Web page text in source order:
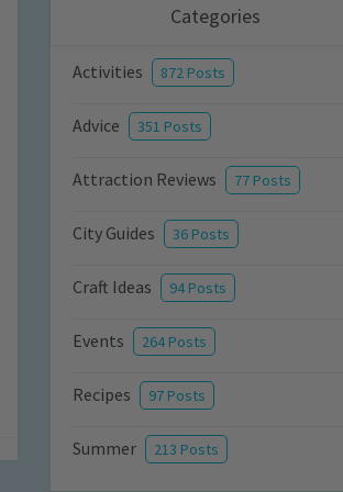
Categories
Activities 872 Posts
Advice 351 Posts
Attraction Reviews 77 Posts
City Guides 36 Posts
Craft Ideas 94 Posts
Events 264 Posts
Recipes 97 Posts
Summer 213 Posts